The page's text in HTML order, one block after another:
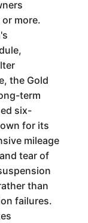
more.
the Gold
term
six-
for its
mileage
tear of
than
failures.